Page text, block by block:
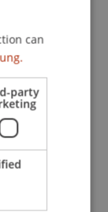
of
can
party